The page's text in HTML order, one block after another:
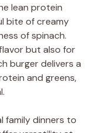
lean protein
bite of creamy
of spinach.
but also for
burger delivers a
and greens,
family dinners to